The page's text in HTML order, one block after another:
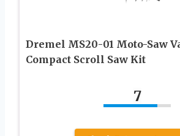
Dremel MS20-01 Moto-Saw
Compact Scroll Saw Kit
7